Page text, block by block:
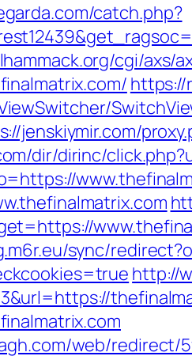
catch.php?
cgi/axs/
https://
jenskiymir.com/
dir/dirinc/
sync/
http://
web/